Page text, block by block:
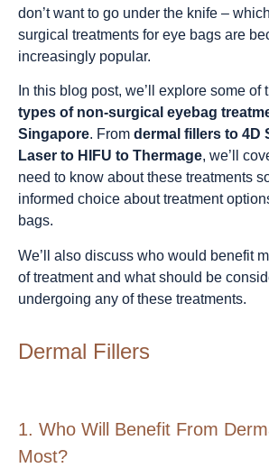
don’t want to go under the knife –
surgical treatments for eye bags are
increasingly popular.
In this blog post, we’ll explore some of
types of non-surgical eyebag
Singapore. From dermal fillers to 4D
Laser to HIFU to Thermage, we’ll
need to know about these treatments
informed choice about treatment
bags.
We’ll also discuss who would benefit
of treatment and what should be
undergoing any of these treatments.
Dermal Fillers
1. Who Will Benefit From
Most?